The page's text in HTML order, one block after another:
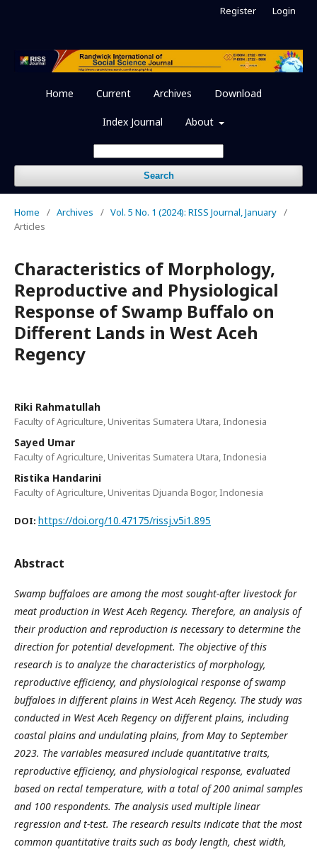
Home Current Archives Download
Index Journal About
Search
Register Login
Home / Archives / Vol. 5 No. 1 (2024): RISS Journal, January /
Articles
Characteristics of Morphology,
Reproductive and Physiological
Response of Swamp Buffalo on
Different Lands in West Aceh
Regency
Riki Rahmatullah
Faculty of Agriculture, Univeritas Sumatera Utara, Indonesia
Sayed Umar
Faculty of Agriculture, Univeritas Sumatera Utara, Indonesia
Ristika Handarini
Faculty of Agriculture, Univeritas Djuanda Bogor, Indonesia
DOI: https://doi.org/10.47175/rissj.v5i1.895
Abstract
Swamp buffaloes are among the most sought-after livestock for
meat production in West Aceh Regency. Therefore, an analysis of
their production and reproduction is necessary to determine the
direction for potential development. The objective of this
research is to analyze the characteristics of morphology,
reproductive efficiency, and physiological response of swamp
buffaloes in different plains in West Aceh Regency. The study was
conducted in West Aceh Regency on different plains, including
coastal plains and undulating plains, from May to September
2023. The variables measured include quantitative traits,
reproductive efficiency, and physiological response, evaluated
based on rectal temperature, with a total of 200 animal samples
and 100 respondents. The analysis used multiple linear
regression and t-test. The research results indicate that the most
common quantitative traits such as body length, chest width,